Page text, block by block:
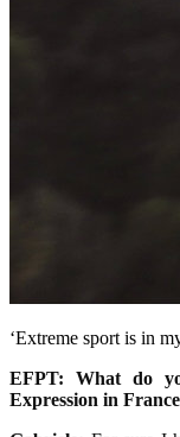
‘Extreme sport is in
EFPT: What do
Expression in